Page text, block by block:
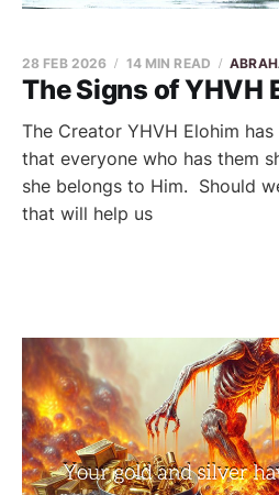
The Signs of YHVH
28 FEB 2026 14 MIN READ
The Creator YHVH Elohim
that everyone who has them
she belongs to Him. Should
that will help us